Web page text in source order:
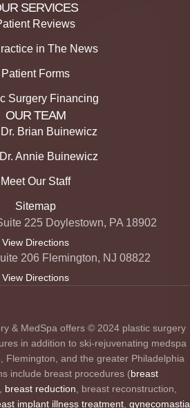
SERVICES
Reviews
in The News
Patient Forms
Surgery Financing
OUR TEAM
Brian Buinewicz
Annie Buinewicz
Meet Our Staff
Sitemap
225 Doylestown, PA 18902
View Directions
206 Flemington, NJ 08822
View Directions
& MedSpa offers © 2024 plastic surgery
in addition to ski-rejuvenating medspa
Flemington, and the greater Philadelphia
include breast procedures (breast
breast reduction , breast reconstruction,
implant illness treatment, gynecomastia